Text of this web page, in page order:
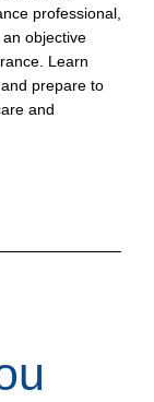
professional,
objective
Learn
prepare to
and